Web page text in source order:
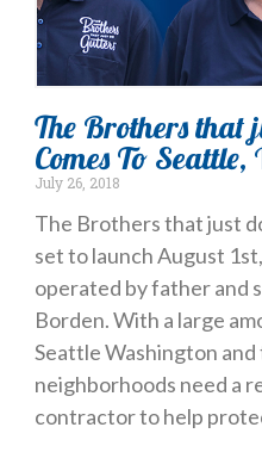
The Brothers that
Comes To
July 26, 2018
The Brothers that just
set to launch August
operated by father and
Borden. With a large
Seattle Washington
neighborhoods need a
contractor to help